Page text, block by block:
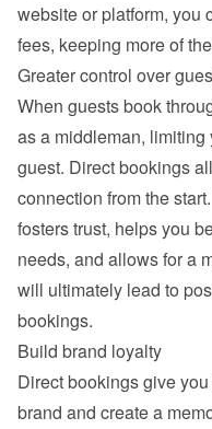
website or platform, you
fees, keeping more of
Greater control over
When guests book
as a middleman,
guest. Direct bookings
connection from the
fosters trust, helps you
needs, and allows for a
will ultimately lead to
bookings.
Build brand loyalty
Direct bookings give
brand and create a